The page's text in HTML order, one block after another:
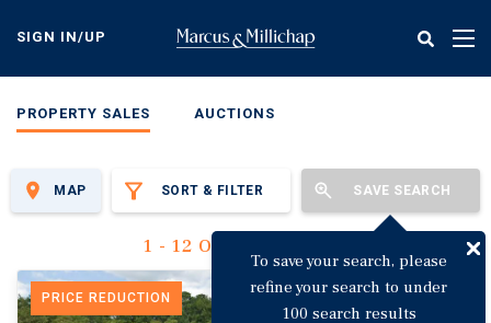
content
SIGN IN/UP
PROPERTY SALES AUCTIONS
SORT & FILTER SAVE SEARCH
To save your search, please
refine your search to under
100 search results
MAP
1 - 12 Of 3,142 Results
PRICE REDUCTION